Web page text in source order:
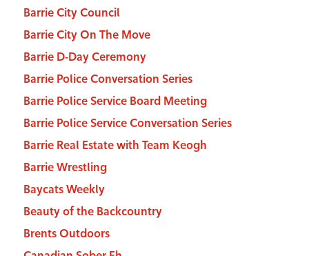
Barrie City Council
Barrie City On The Move
Barrie D-Day Ceremony
Barrie Police Conversation Series
Barrie Police Service Board Meeting
Barrie Police Service Conversation Series
Barrie Real Estate with Team Keogh
Barrie Wrestling
Baycats Weekly
Beauty of the Backcountry
Brents Outdoors